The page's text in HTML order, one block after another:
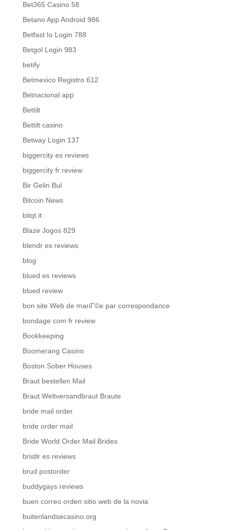
Bet365 Casino 58
Betano App Android 986
Betfast Io Login 788
Betgol Login 983
betify
Betmexico Registro 612
Betnacional app
Bettilt
Bettilt casino
Betway Login 137
biggercity es reviews
biggercity fr review
Bir Gelin Bul
Bitcoin News
bitqt.it
Blaze Jogos 829
blendr es reviews
blog
blued es reviews
blued review
bon site Web de mariГ©e par correspondance
bondage com fr review
Bookkeeping
Boomerang Casino
Boston Sober Houses
Braut bestellen Mail
Braut Weltversandbraut Braute
bride mail order
bride order mail
Bride World Order Mail Brides
bristlr es reviews
brud postorder
buddygays reviews
buen correo orden sitio web de la novia
buitenlandsecasino.org